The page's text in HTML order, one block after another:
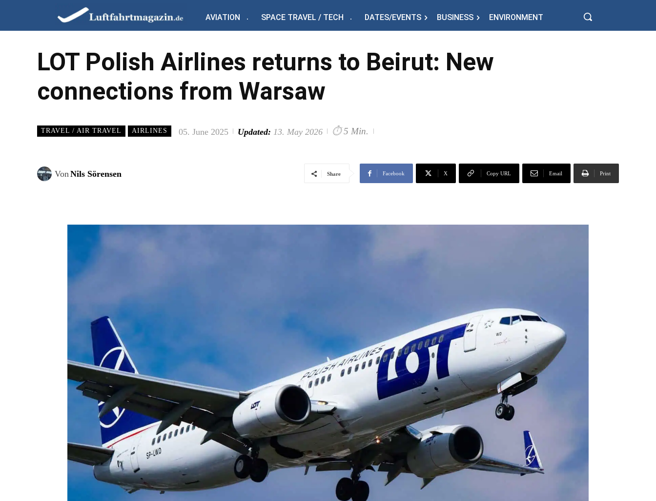
AVIATION SPACE TRAVEL / TECH DATES/EVENTS BUSINESS ENVIRONMENT
LOT Polish Airlines returns to Beirut: New
connections from Warsaw
TRAVEL / AIR TRAVEL AIRLINES 05. June 2025 Updated: 13. May 2026 ⏱ 5 Min.
VonNils Sörensen Share Facebook X Copy URL Email Print